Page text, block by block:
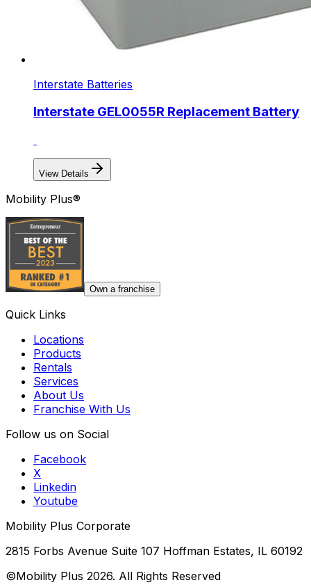
Interstate Batteries
Interstate GEL0055R Replacement Battery
View Details
Mobility Plus®
Own a franchise
Quick Links
Locations
Products
Rentals
Services
About Us
Franchise With Us
Follow us on Social
Facebook
X
Linkedin
Youtube
Mobility Plus Corporate
2815 Forbs Avenue Suite 107 Hoffman Estates, IL 60192
©Mobility Plus 2026. All Rights Reserved